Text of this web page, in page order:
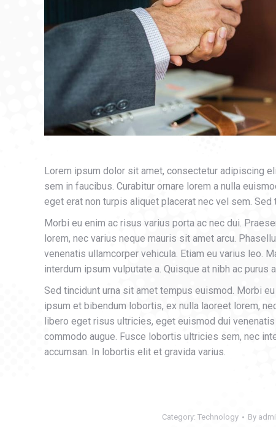
Lorem ipsum dolor sit amet, consectetur adipiscing
sem in faucibus. Curabitur ornare lorem a nulla
eget erat non turpis aliquet placerat nec vel sem.
Morbi eu enim ac risus varius porta ac nec dui.
lorem, nec varius neque mauris sit amet arcu.
venenatis ullamcorper vehicula. Etiam eu varius leo.
interdum ipsum vulputate a. Quisque at nibh ac
Sed tincidunt urna sit amet tempus euismod. Morbi
ipsum et bibendum lobortis, ex nulla laoreet lorem,
libero eget risus ultricies, eget euismod dui
commodo augue. Fusce lobortis ultricies sem, nec
accumsan. In lobortis elit et gravida varius.
Category: Technology By